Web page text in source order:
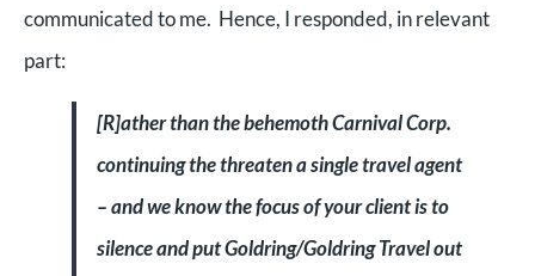
communicated to me. Hence, I responded, in relevant
part:
[R]ather than the behemoth Carnival Corp.
continuing the threaten a single travel agent
– and we know the focus of your client is to
silence and put Goldring/Goldring Travel out